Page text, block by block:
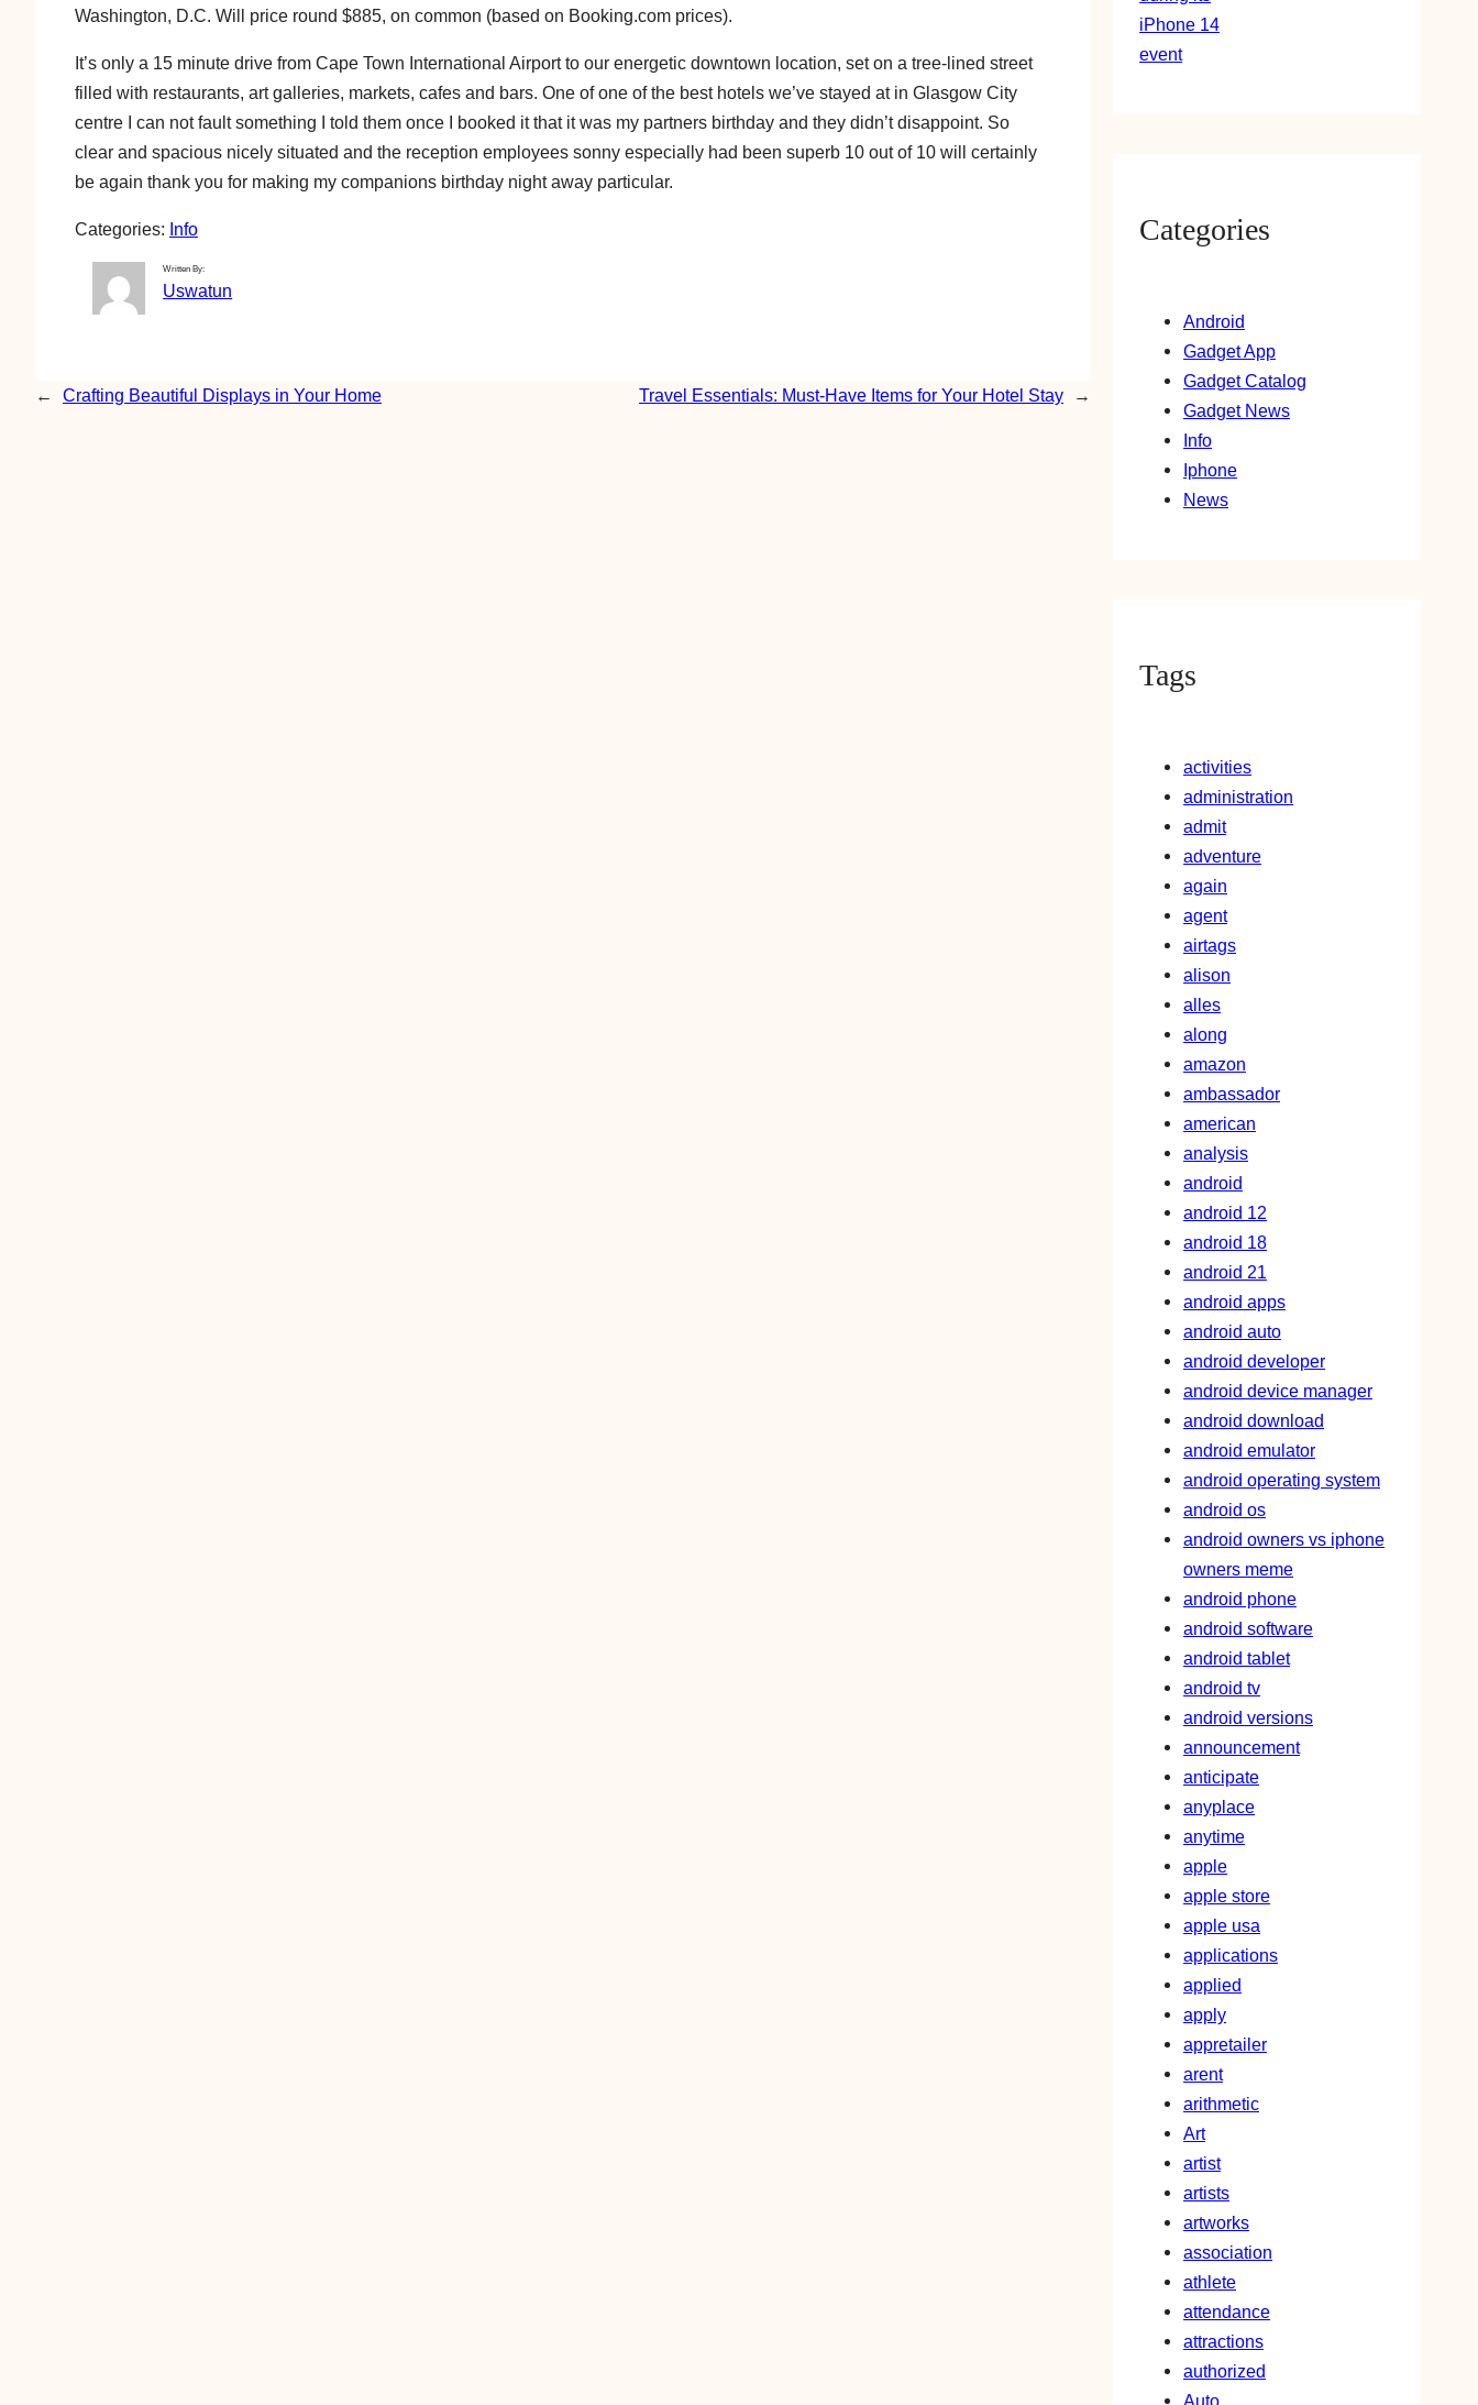
Washington, D.C. Will price round $885, on common (based on Booking.com prices).
It’s only a 15 minute drive from Cape Town International Airport to our energetic downtown location, set on a tree-lined street
filled with restaurants, art galleries, markets, cafes and bars. One of one of the best hotels we’ve stayed at in Glasgow City
centre I can not fault something I told them once I booked it that it was my partners birthday and they didn’t disappoint. So
clear and spacious nicely situated and the reception employees sonny especially had been superb 10 out of 10 will certainly
be again thank you for making my companions birthday night away particular.
Categories: Info
Written By:
Uswatun
← Crafting Beautiful Displays in Your Home Travel Essentials: Must-Have Items for Your Hotel Stay →
Categories
Android
Gadget App
Gadget Catalog
Gadget News
Info
Iphone
News
Tags
activities
administration
admit
adventure
again
agent
airtags
alison
alles
along
amazon
ambassador
american
analysis
android
android 12
android 18
android 21
android apps
android auto
android developer
android device manager
android download
android emulator
android operating system
android os
android owners vs iphone
owners meme
android phone
android software
android tablet
android tv
android versions
announcement
anticipate
anyplace
anytime
apple
apple store
apple usa
applications
applied
apply
appretailer
arent
arithmetic
Art
artist
artists
artworks
association
athlete
attendance
attractions
authorized